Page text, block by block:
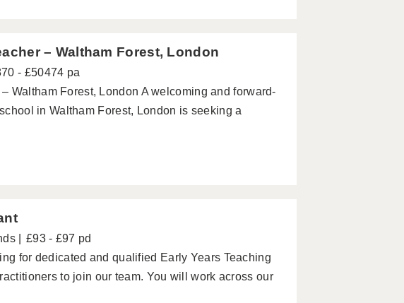
– Waltham Forest, London
- £50474 pa
Waltham Forest, London A welcoming and forward-
in Waltham Forest, London is seeking a
£93 - £97 pd
for dedicated and qualified Early Years Teaching
to join our team. You will work across our